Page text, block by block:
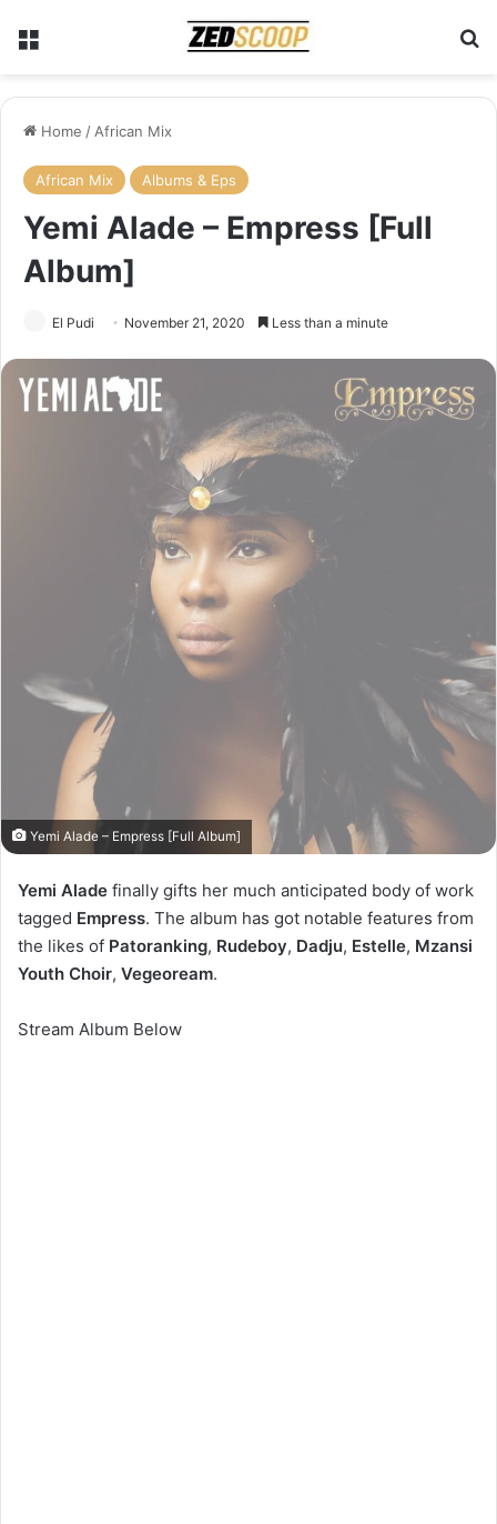
Menu
Home / African Mix
African Mix Albums & Eps
Yemi Alade – Empress [Full
Album]
El Pudi November 21, 2020 Less than a minute
Yemi Alade – Empress [Full Album]
Yemi Alade finally gifts her much anticipated body of work
tagged Empress. The album has got notable features from
the likes of Patoranking, Rudeboy, Dadju, Estelle, Mzansi
Youth Choir, Vegeoream.
Stream Album Below